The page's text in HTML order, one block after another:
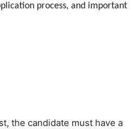
process, and important
the candidate must have a